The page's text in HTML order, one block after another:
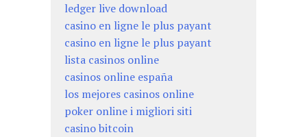
ledger live download
casino en ligne le plus payant
casino en ligne le plus payant
lista casinos online
casinos online españa
los mejores casinos online
poker online i migliori siti
casino bitcoin